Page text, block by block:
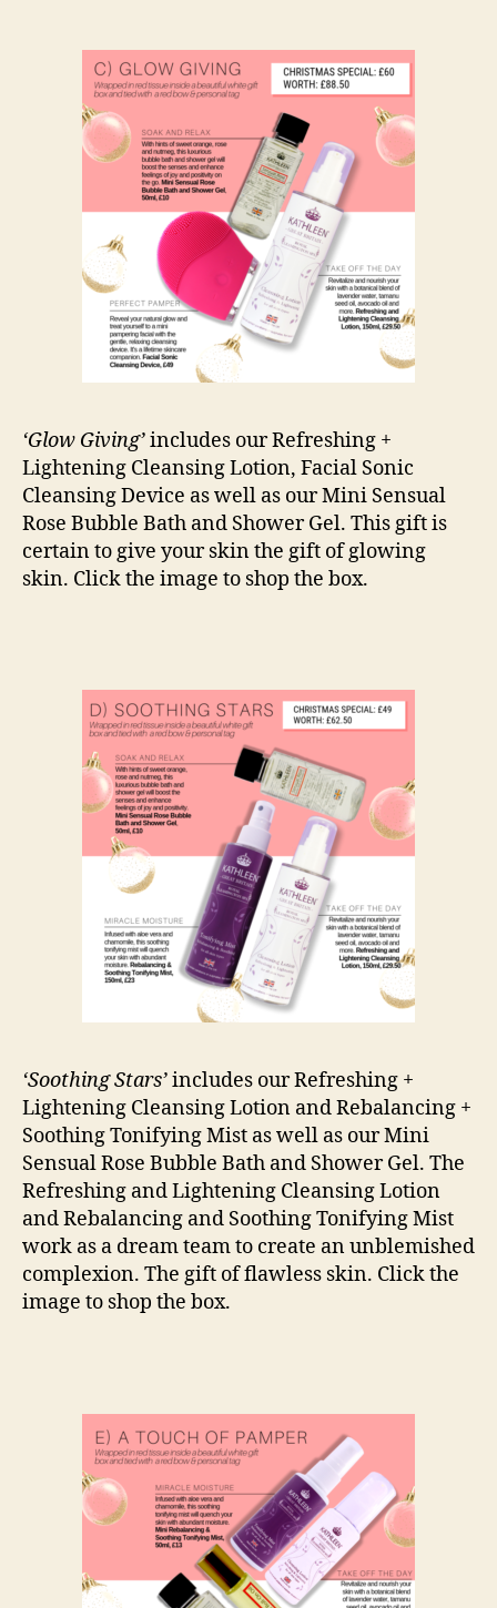
‘Glow Giving’includes our Refreshing +
Lightening Cleansing Lotion, Facial Sonic
Cleansing Device as well as our Mini Sensual
Rose Bubble Bath and Shower Gel. This gift is
certain to give your skin the gift of glowing
skin. Click the image to shop the box.
‘Soothing Stars’includes our Refreshing +
Lightening Cleansing Lotion and Rebalancing +
Soothing Tonifying Mist as well as our Mini
Sensual Rose Bubble Bath and Shower Gel. The
Refreshing and Lightening Cleansing Lotion
and Rebalancing and Soothing Tonifying Mist
work as a dream team to create an unblemished
complexion. The gift of flawless skin. Click the
image to shop the box.